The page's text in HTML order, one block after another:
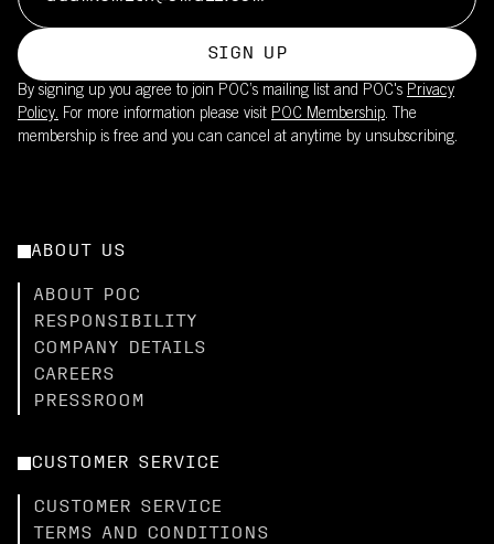
SIGN UP
By signing up you agree to join POC’s mailing list and POC's Privacy
Policy. For more information please visit POC Membership. The
membership is free and you can cancel at anytime by unsubscribing.
ABOUT US
ABOUT POC
RESPONSIBILITY
COMPANY DETAILS
CAREERS
PRESSROOM
CUSTOMER SERVICE
CUSTOMER SERVICE
TERMS AND CONDITIONS